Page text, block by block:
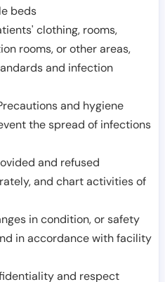
beds
clothing, rooms,
rooms, or other areas,
and infection
and hygiene
the spread of infections
and refused
and chart activities of
in condition, or safety
in accordance with facility
and respect